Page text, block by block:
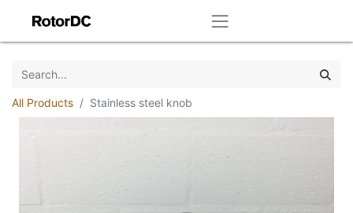
All Products Stainless steel knob